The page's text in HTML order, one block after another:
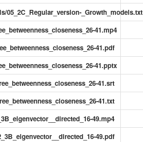
05_2C_Regular_version-_Growth_models.txt
41.mp4
41.pdf
41.pptx
41.srt
41.txt
49.mp4
49.pdf